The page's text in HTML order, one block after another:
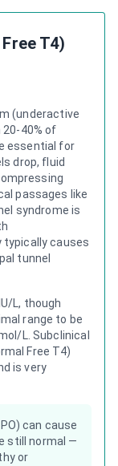
T4)
(underactive
40% of
essential for
drop, fluid
passages like
syndrome is
typically causes
tunnel
L, though
range to be
L. Subclinical
Free T4)
is very
can cause
still normal —
or